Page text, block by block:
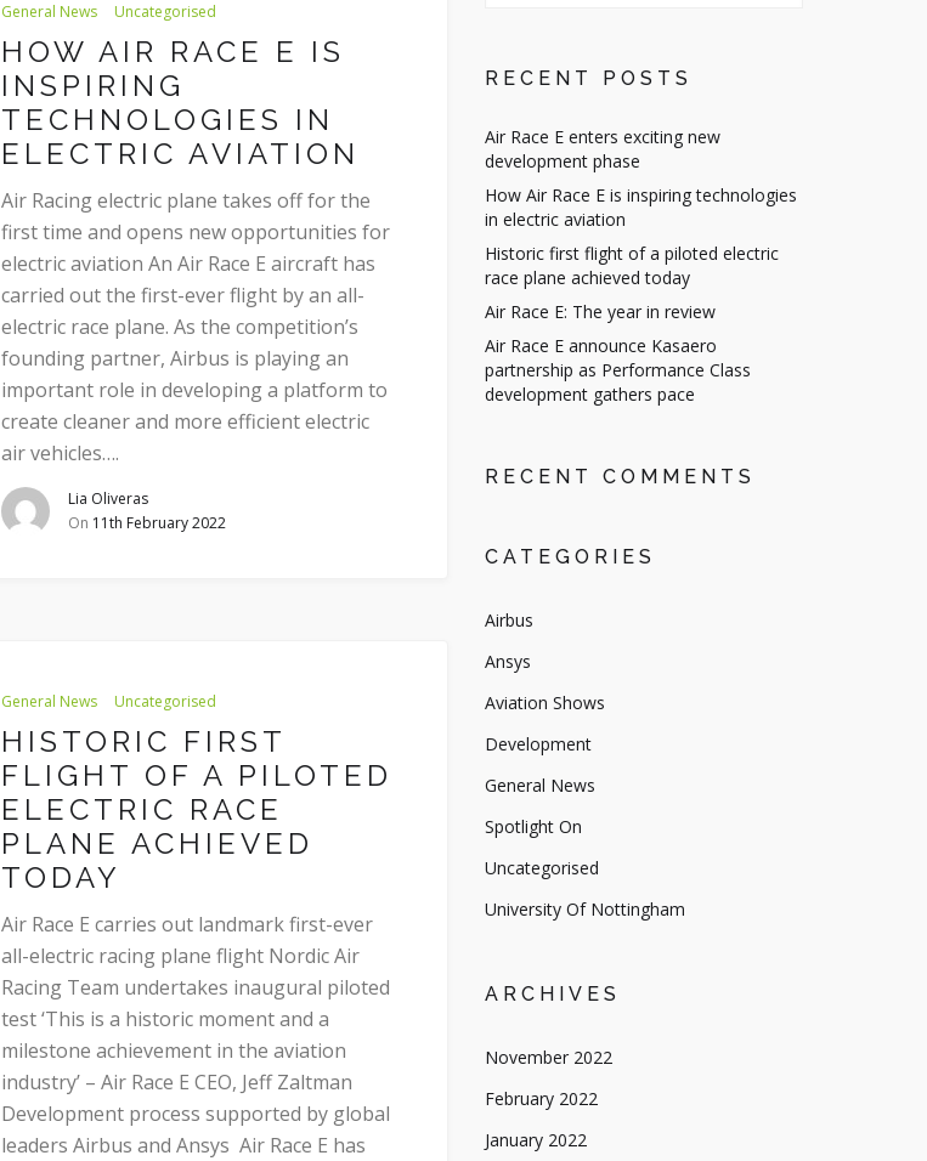
General News Uncategorised
HOW AIR RACE E IS
INSPIRING
TECHNOLOGIES IN
ELECTRIC AVIATION
Air Racing electric plane takes off for the
first time and opens new opportunities for
electric aviation An Air Race E aircraft has
carried out the first-ever flight by an all-
electric race plane. As the competition’s
founding partner, Airbus is playing an
important role in developing a platform to
create cleaner and more efficient electric
air vehicles….
Lia Oliveras
On 11th February 2022
General News Uncategorised
HISTORIC FIRST
FLIGHT OF A PILOTED
ELECTRIC RACE
PLANE ACHIEVED
TODAY
Air Race E carries out landmark first-ever
all-electric racing plane flight Nordic Air
Racing Team undertakes inaugural piloted
test ‘This is a historic moment and a
milestone achievement in the aviation
industry’ – Air Race E CEO, Jeff Zaltman
Development process supported by global
leaders Airbus and Ansys Air Race E has
RECENT POSTS
Air Race E enters exciting new
development phase
How Air Race E is inspiring technologies
in electric aviation
Historic first flight of a piloted electric
race plane achieved today
Air Race E: The year in review
Air Race E announce Kasaero
partnership as Performance Class
development gathers pace
RECENT COMMENTS
CATEGORIES
Airbus
Ansys
Aviation Shows
Development
General News
Spotlight On
Uncategorised
University Of Nottingham
ARCHIVES
November 2022
February 2022
January 2022